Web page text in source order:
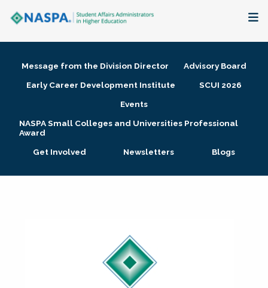
Membership + Communities
Key Initiatives
Message from the Division Director
Advisory Board
Early Career Development Institute
SCUI 2026
Events
NASPA Small Colleges and Universities Professional
Award
Get Involved
Newsletters Blogs